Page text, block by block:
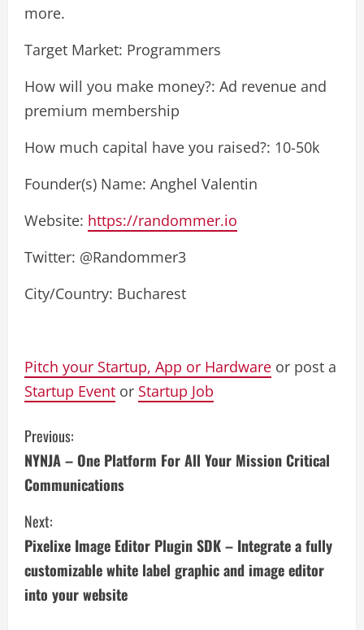
more.
Target Market: Programmers
How will you make money?: Ad revenue and
premium membership
How much capital have you raised?: 10-50k
Founder(s) Name: Anghel Valentin
Website: https://randommer.io
Twitter: @Randommer3
City/Country: Bucharest
Pitch your Startup, App or Hardware or post a
Startup Event or Startup Job
C
o
n
t
i
n
Previous:
NYNJA – One Platform For All Your Mission Critical
Communications
Next:
Pixelixe Image Editor Plugin SDK – Integrate a fully
customizable white label graphic and image editor
into your website